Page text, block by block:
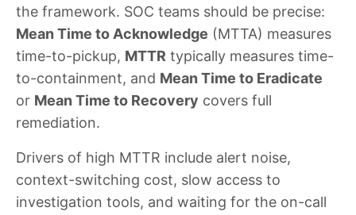
the framework. SOC teams should be precise:
Mean Time to Acknowledge (MTTA) measures
time-to-pickup, MTTR typically measures time-
to-containment, and Mean Time to Eradicate
or Mean Time to Recovery covers full
remediation.
Drivers of high MTTR include alert noise,
context-switching cost, slow access to
investigation tools, and waiting for the on-call